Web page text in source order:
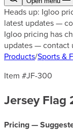
Heads up: Igloo
latest updates —
Igloo pricing has
updates — contact
Products/Sports &
Item #JF-300
Jersey Flag
Pricing —